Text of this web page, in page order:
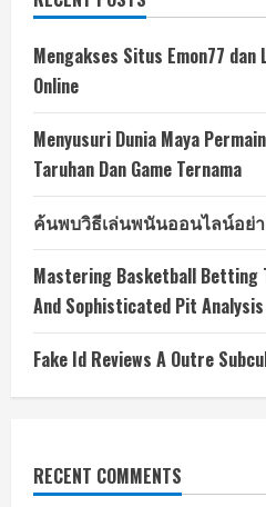
Mengakses Situs Emon77
Online
Menyusuri Dunia Maya
Taruhan Dan Game Ternama
ค้นพบวิธีเล่นพนันออนไลน์อย่
Mastering Basketball Betting
And Sophisticated Pit Analysis
Fake Id Reviews A Outre
RECENT COMMENTS